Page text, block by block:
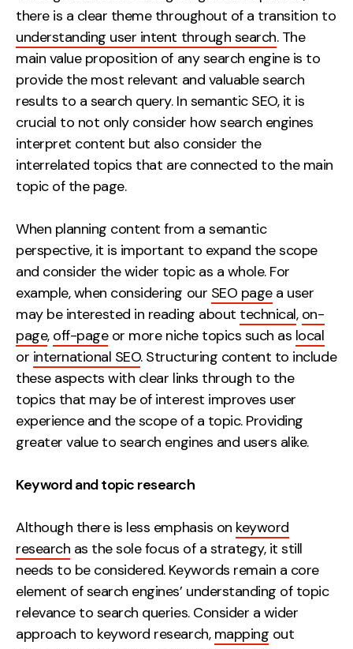
there is a clear theme throughout of a transition to
understanding user intent through search. The
main value proposition of any search engine is to
provide the most relevant and valuable search
results to a search query. In semantic SEO, it is
crucial to not only consider how search engines
interpret content but also consider the
interrelated topics that are connected to the main
topic of the page.
When planning content from a semantic
perspective, it is important to expand the scope
and consider the wider topic as a whole. For
example, when considering our SEO pagea user
may be interested in reading about technical, on-
page, off-pageor more niche topics such as local
or international SEO. Structuring content to include
these aspects with clear links through to the
topics that may be of interest improves user
experience and the scope of a topic. Providing
greater value to search engines and users alike.
Keyword and topic research
Although there is less emphasis on keyword
research as the sole focus of a strategy, it still
needs to be considered. Keywords remain a core
element of search engines’ understanding of topic
relevance to search queries. Consider a wider
approach to keyword research, mapping out